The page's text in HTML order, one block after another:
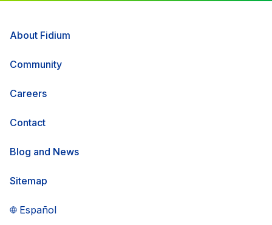
About Fidium
Community
Careers
Contact
Blog and News
Sitemap
Español